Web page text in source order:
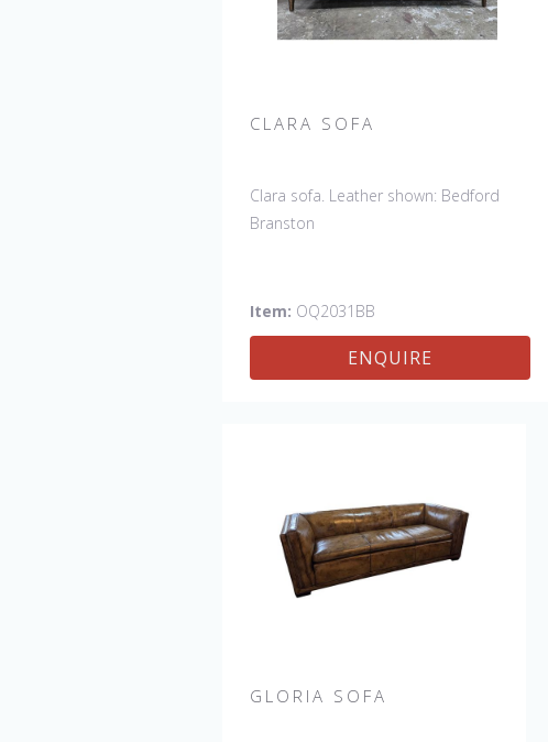
CLARA SOFA
Clara sofa. Leather shown: Bedford
Branston
Item: OQ2031BB
ENQUIRE
GLORIA SOFA